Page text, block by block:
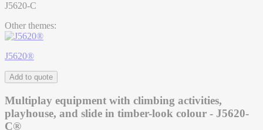
J5620-C
Other themes:
J5620®
Add to quote
Multiplay equipment with climbing activities,
playhouse, and slide in timber-look colour - J5620-
C®